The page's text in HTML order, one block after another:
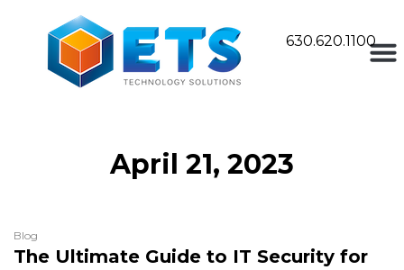
630.620.1100
April 21, 2023
Blog
The Ultimate Guide to IT Security for